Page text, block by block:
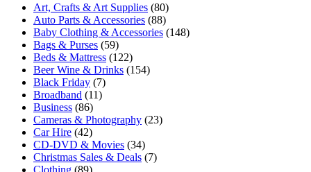
Art, Crafts & Art Supplies (80)
Auto Parts & Accessories (88)
Baby Clothing & Accessories (148)
Bags & Purses (59)
Beds & Mattress (122)
Beer Wine & Drinks (154)
Black Friday (7)
Broadband (11)
Business (86)
Cameras & Photography (23)
Car Hire (42)
CD-DVD & Movies (34)
Christmas Sales & Deals (7)
Clothing (89)